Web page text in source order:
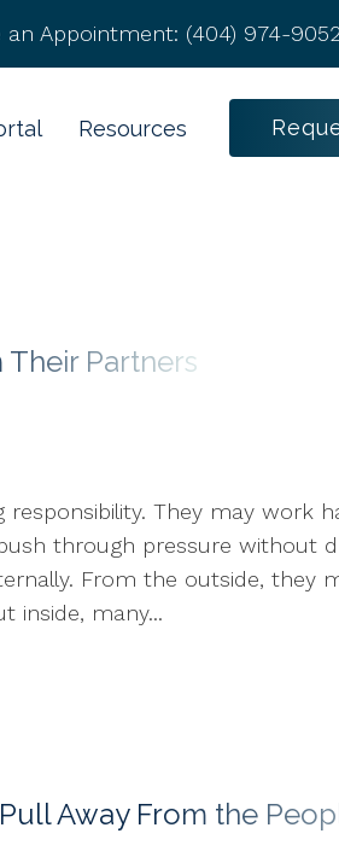
an Appointment: (404) 974-9052
Resources
Partners
They may work
through pressure without
From the outside, they
inside, many...
Away From the